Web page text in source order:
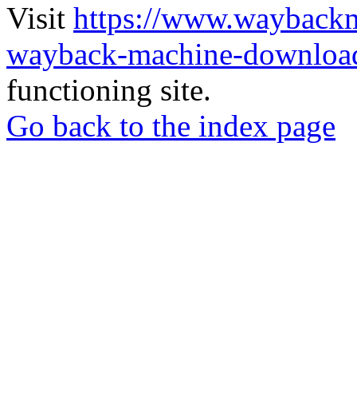
Visit https://
wayback-machine-
functioning site.
Go back to the index page